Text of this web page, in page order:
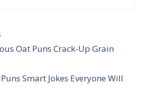
Oat Puns Crack-Up Grain
Smart Jokes Everyone Will